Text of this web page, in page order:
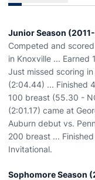
Junior Season
Competed and
in Knoxville ...
Just missed scoring
(2:04.44) ... Finished
100 breast (55.30 -
(2:01.17) came at
Auburn debut vs.
200 breast ...
Invitational.
Sophomore Season